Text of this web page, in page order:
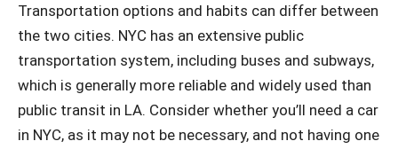
Transportation options and habits can differ between
the two cities. NYC has an extensive public
transportation system, including buses and subways,
which is generally more reliable and widely used than
public transit in LA. Consider whether you’ll need a car
in NYC, as it may not be necessary, and not having one